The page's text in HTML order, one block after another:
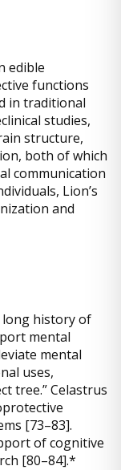
edible
functions
in traditional
studies,
structure,
both of which
communication
Lion’s
and
long history of
mental
mental
uses,
tree.” Celastrus
[73–83].
of cognitive
[80–84].*